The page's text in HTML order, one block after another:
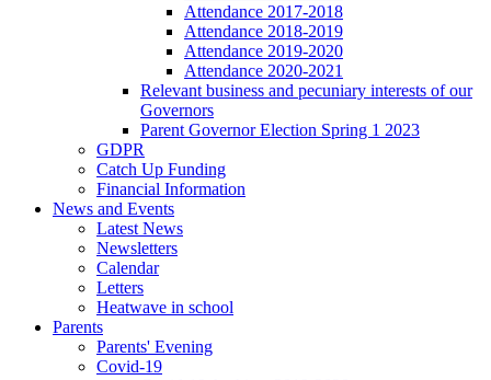
Attendance 2017-2018
Attendance 2018-2019
Attendance 2019-2020
Attendance 2020-2021
Relevant business and pecuniary interests of our
Governors
Parent Governor Election Spring 1 2023
GDPR
Catch Up Funding
Financial Information
News and Events
Latest News
Newsletters
Calendar
Letters
Heatwave in school
Parents
Parents' Evening
Covid-19